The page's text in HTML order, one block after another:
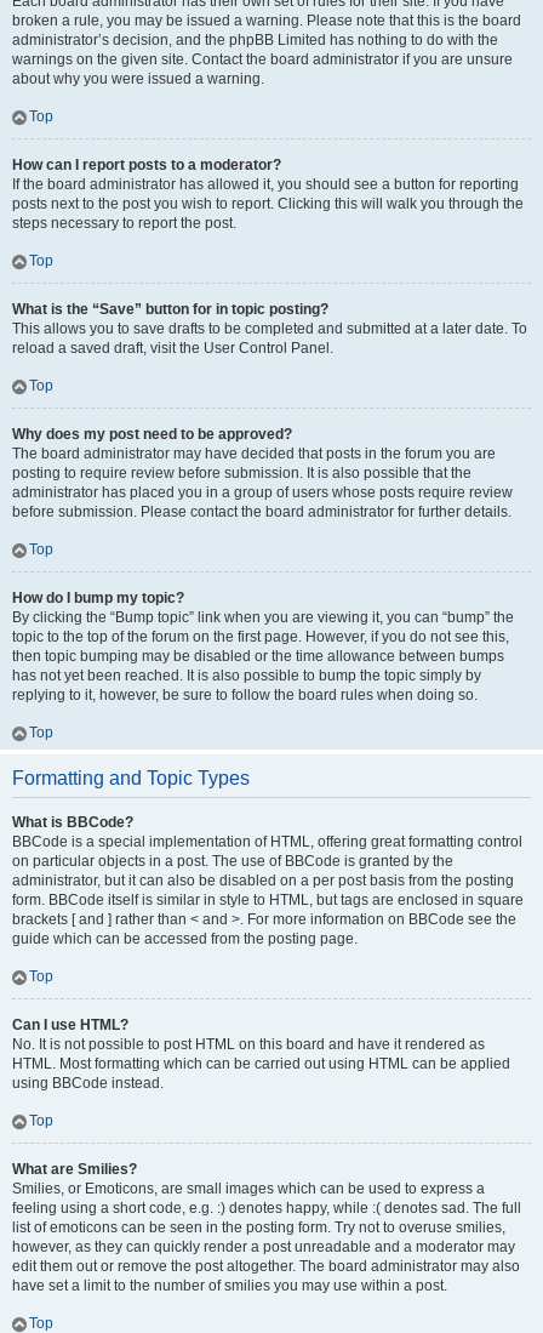
broken a rule, you may be issued a warning. Please note that this is the board
administrator’s decision, and the phpBB Limited has nothing to do with the
warnings on the given site. Contact the board administrator if you are unsure
about why you were issued a warning.
Top
How can I report posts to a moderator?
If the board administrator has allowed it, you should see a button for reporting
posts next to the post you wish to report. Clicking this will walk you through the
steps necessary to report the post.
Top
What is the “Save” button for in topic posting?
This allows you to save drafts to be completed and submitted at a later date. To
reload a saved draft, visit the User Control Panel.
Top
Why does my post need to be approved?
The board administrator may have decided that posts in the forum you are
posting to require review before submission. It is also possible that the
administrator has placed you in a group of users whose posts require review
before submission. Please contact the board administrator for further details.
Top
How do I bump my topic?
By clicking the “Bump topic” link when you are viewing it, you can “bump” the
topic to the top of the forum on the first page. However, if you do not see this,
then topic bumping may be disabled or the time allowance between bumps
has not yet been reached. It is also possible to bump the topic simply by
replying to it, however, be sure to follow the board rules when doing so.
Top
Formatting and Topic Types
What is BBCode?
BBCode is a special implementation of HTML, offering great formatting control
on particular objects in a post. The use of BBCode is granted by the
administrator, but it can also be disabled on a per post basis from the posting
form. BBCode itself is similar in style to HTML, but tags are enclosed in square
brackets [ and ] rather than < and >. For more information on BBCode see the
guide which can be accessed from the posting page.
Top
Can I use HTML?
No. It is not possible to post HTML on this board and have it rendered as
HTML. Most formatting which can be carried out using HTML can be applied
using BBCode instead.
Top
What are Smilies?
Smilies, or Emoticons, are small images which can be used to express a
feeling using a short code, e.g. :) denotes happy, while :( denotes sad. The full
list of emoticons can be seen in the posting form. Try not to overuse smilies,
however, as they can quickly render a post unreadable and a moderator may
edit them out or remove the post altogether. The board administrator may also
have set a limit to the number of smilies you may use within a post.
Top